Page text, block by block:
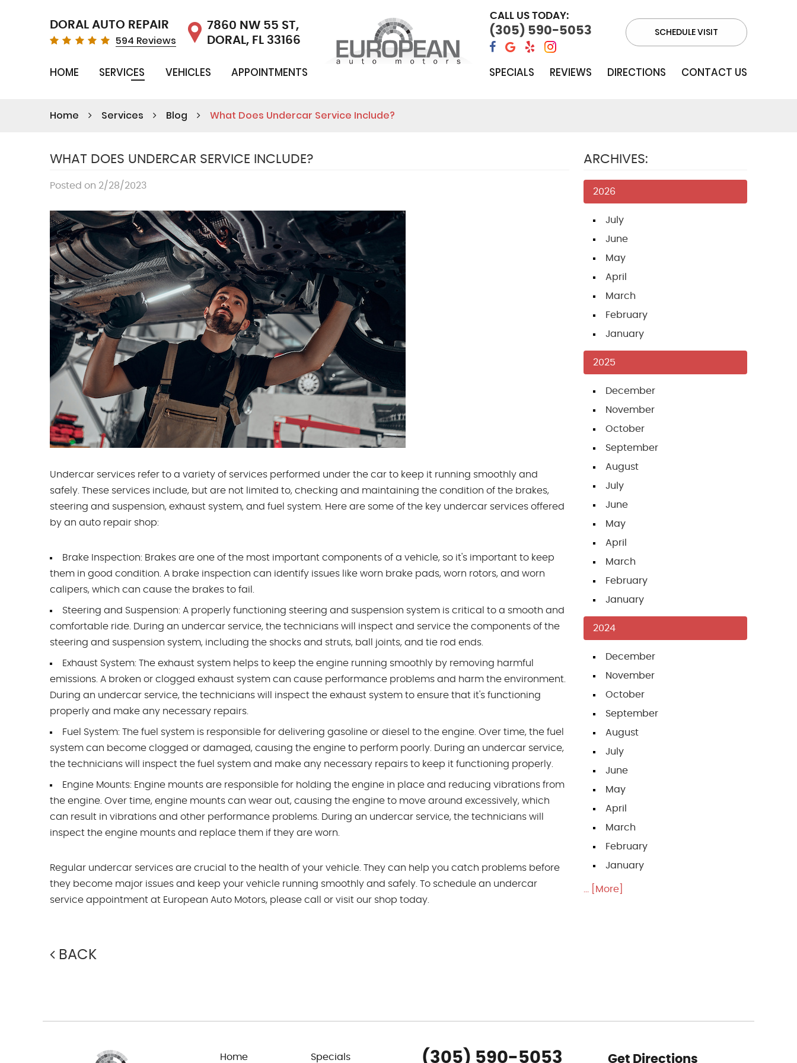
DORAL AUTO REPAIR
594 Reviews
7860 NW 55 ST,
DORAL, FL 33166
CALL US TODAY:
(305) 590-5053 SCHEDULE VISIT
HOME SERVICES VEHICLES APPOINTMENTS SPECIALS REVIEWS DIRECTIONS CONTACT US
Home Services Blog What Does Undercar Service Include?
WHAT DOES UNDERCAR SERVICE INCLUDE?
Posted on 2/28/2023
Undercar services refer to a variety of services performed under the car to keep it running smoothly and
safely. These services include, but are not limited to, checking and maintaining the condition of the brakes,
steering and suspension, exhaust system, and fuel system. Here are some of the key undercar services offered
by an auto repair shop:
Brake Inspection: Brakes are one of the most important components of a vehicle, so it's important to keep
them in good condition. A brake inspection can identify issues like worn brake pads, worn rotors, and worn
calipers, which can cause the brakes to fail.
Steering and Suspension: A properly functioning steering and suspension system is critical to a smooth and
comfortable ride. During an undercar service, the technicians will inspect and service the components of the
steering and suspension system, including the shocks and struts, ball joints, and tie rod ends.
Exhaust System: The exhaust system helps to keep the engine running smoothly by removing harmful
emissions. A broken or clogged exhaust system can cause performance problems and harm the environment.
During an undercar service, the technicians will inspect the exhaust system to ensure that it's functioning
properly and make any necessary repairs.
Fuel System: The fuel system is responsible for delivering gasoline or diesel to the engine. Over time, the fuel
system can become clogged or damaged, causing the engine to perform poorly. During an undercar service,
the technicians will inspect the fuel system and make any necessary repairs to keep it functioning properly.
Engine Mounts: Engine mounts are responsible for holding the engine in place and reducing vibrations from
the engine. Over time, engine mounts can wear out, causing the engine to move around excessively, which
can result in vibrations and other performance problems. During an undercar service, the technicians will
inspect the engine mounts and replace them if they are worn.
Regular undercar services are crucial to the health of your vehicle. They can help you catch problems before
they become major issues and keep your vehicle running smoothly and safely. To schedule an undercar
service appointment at European Auto Motors, please call or visit our shop today.
BACK
ARCHIVES:
2026
July
June
May
April
March
February
January
2025
December
November
October
September
August
July
June
May
April
March
February
January
2024
December
November
October
September
August
July
June
May
April
March
February
January
... [More]
Home Specials (305) 590-5053 Get Directions